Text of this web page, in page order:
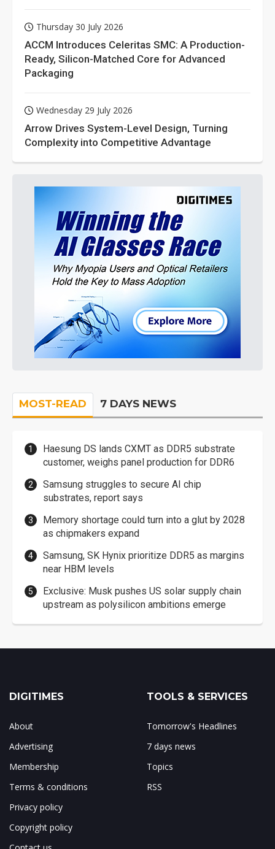
Thursday 30 July 2026
ACCM Introduces Celeritas SMC: A Production-
Ready, Silicon-Matched Core for Advanced
Packaging
Wednesday 29 July 2026
Arrow Drives System-Level Design, Turning
Complexity into Competitive Advantage
MOST-READ 7 DAYS NEWS
Haesung DS lands CXMT as DDR5 substrate
customer, weighs panel production for DDR6
Samsung struggles to secure AI chip
substrates, report says
Memory shortage could turn into a glut by 2028
as chipmakers expand
Samsung, SK Hynix prioritize DDR5 as margins
near HBM levels
Exclusive: Musk pushes US solar supply chain
upstream as polysilicon ambitions emerge
DIGITIMES
About
Advertising
Membership
Terms & conditions
Privacy policy
Copyright policy
TOOLS & SERVICES
Tomorrow's Headlines
7 days news
Topics
RSS